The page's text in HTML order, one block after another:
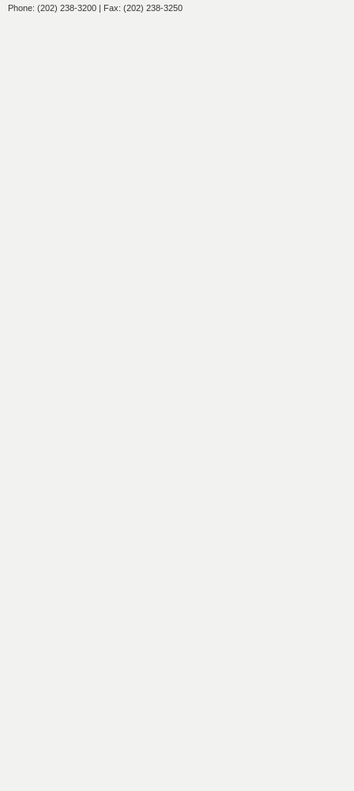
Phone: (202) 238-3200 | Fax: (202) 238-3250